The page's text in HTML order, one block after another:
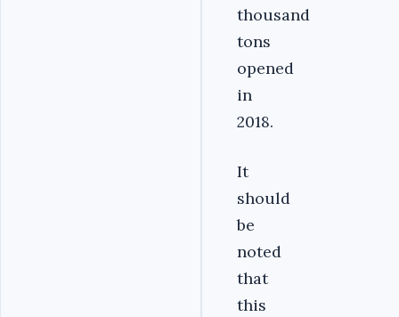
thousand
tons
opened
in
2018.
It
should
be
noted
that
this